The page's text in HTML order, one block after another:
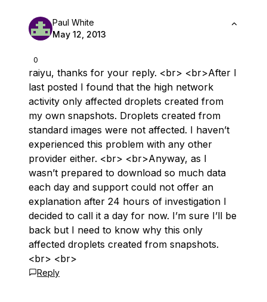
0
Paul White
May 12, 2013
raiyu, thanks for your reply. <br> <br>After I
last posted I found that the high network
activity only affected droplets created from
my own snapshots. Droplets created from
standard images were not affected. I haven’t
experienced this problem with any other
provider either. <br> <br>Anyway, as I
wasn’t prepared to download so much data
each day and support could not offer an
explanation after 24 hours of investigation I
decided to call it a day for now. I’m sure I’ll be
back but I need to know why this only
affected droplets created from snapshots.
<br> <br>
Reply